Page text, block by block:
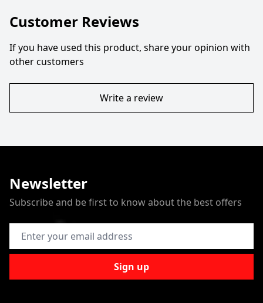
Customer Reviews
If you have used this product, share your opinion with
other customers
Write a review
Newsletter
Subscribe and be first to know about the best offers
Email Address
Sign up